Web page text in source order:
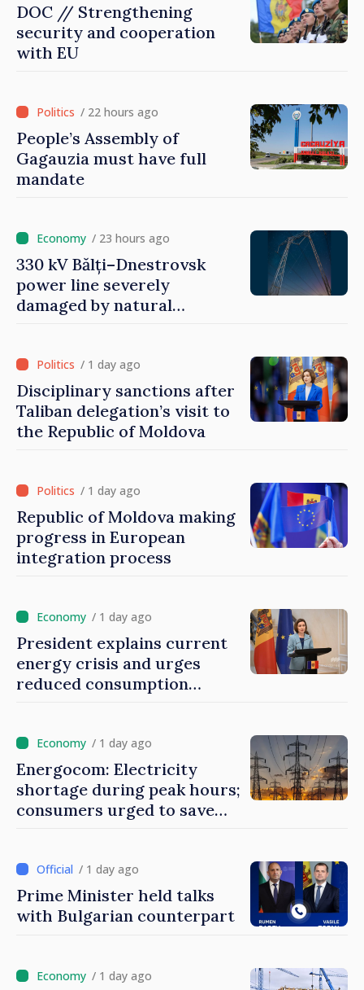
DOC // Strengthening
security and cooperation
with EU
/ 22 hours ago
People’s Assembly of
Gagauzia must have full
mandate
/ 23 hours ago
330 kV Bălți–Dnestrovsk
power line severely
damaged by natural
/ 1 day ago
Disciplinary sanctions after
Taliban delegation’s visit to
the Republic of Moldova
/ 1 day ago
Republic of Moldova making
progress in European
integration process
/ 1 day ago
President explains current
energy crisis and urges
reduced consumption
/ 1 day ago
Energocom: Electricity
shortage during peak hours;
consumers urged to save
/ 1 day ago
Prime Minister held talks
with Bulgarian counterpart
/ 1 day ago